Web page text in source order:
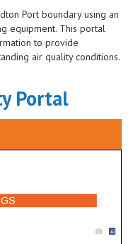
Port boundary using an
equipment. This portal
to provide
air quality conditions.
Portal